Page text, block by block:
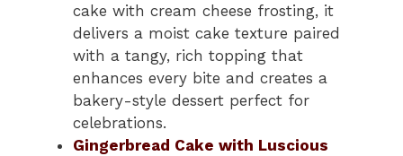
cake with cream cheese frosting, it
delivers a moist cake texture paired
with a tangy, rich topping that
enhances every bite and creates a
bakery-style dessert perfect for
celebrations.
Gingerbread Cake with Luscious